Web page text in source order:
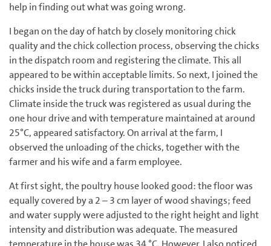
help in finding out what was going wrong.
I began on the day of hatch by closely monitoring chick
quality and the chick collection process, observing the chicks
in the dispatch room and registering the climate. This all
appeared to be within acceptable limits. So next, I joined the
chicks inside the truck during transportation to the farm.
Climate inside the truck was registered as usual during the
one hour drive and with temperature maintained at around
25°C, appeared satisfactory. On arrival at the farm, I
observed the unloading of the chicks, together with the
farmer and his wife and a farm employee.
At first sight, the poultry house looked good: the floor was
equally covered by a 2 – 3 cm layer of wood shavings; feed
and water supply were adjusted to the right height and light
intensity and distribution was adequate. The measured